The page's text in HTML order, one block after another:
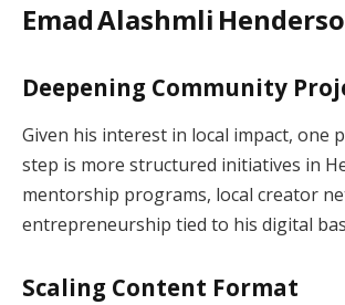
Emad Alashmli
Deepening Community
Given his interest in local impact, one
step is more structured initiatives in
mentorship programs, local creator
entrepreneurship tied to his digital
Scaling Content Format